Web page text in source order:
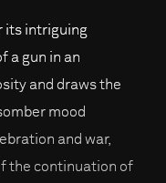
its intriguing
a gun in an
and draws the
mood
and war,
the continuation of